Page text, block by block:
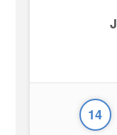
14